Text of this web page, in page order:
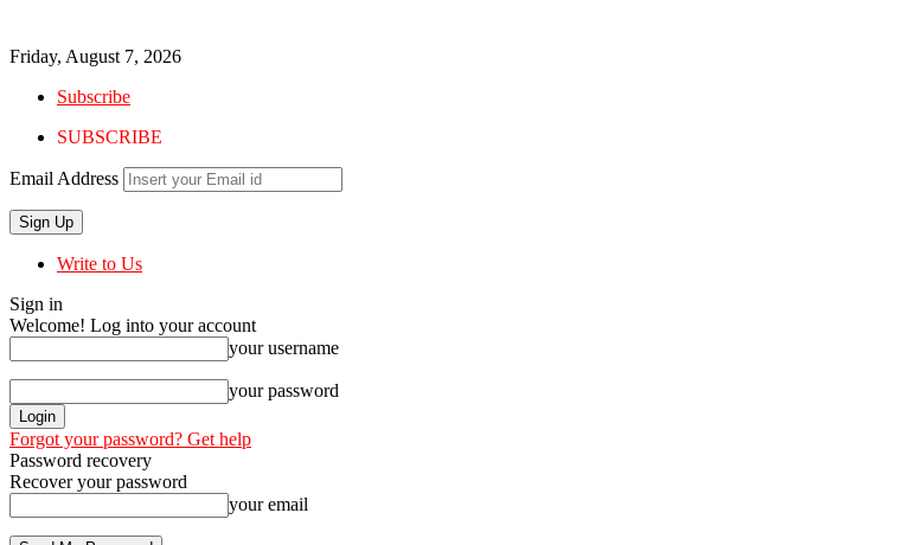
Friday, August 7, 2026
Subscribe
SUBSCRIBE
Email Address
Write to Us
Sign in
Welcome! Log into your account
your username
your password
Forgot your password? Get help
Password recovery
Recover your password
your email